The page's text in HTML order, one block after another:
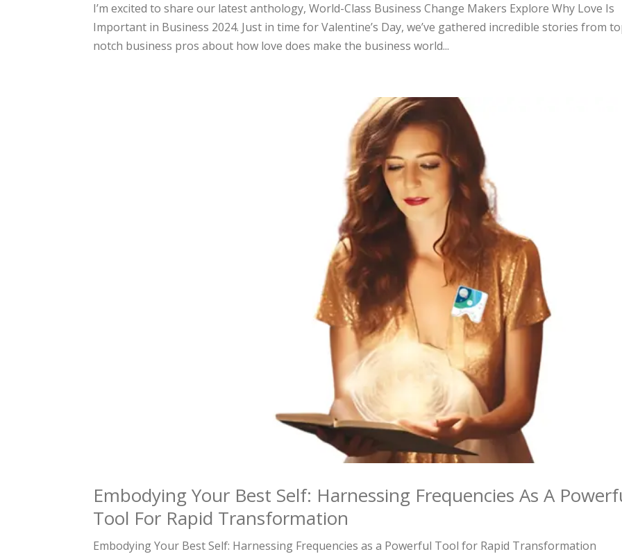
I’m excited to share our latest anthology, World-Class Business Change Makers Explore Why Love Is
Important in Business 2024. Just in time for Valentine’s Day, we’ve gathered incredible stories from
notch business pros about how love does make the business world...
Embodying Your Best Self: Harnessing Frequencies As A
Tool For Rapid Transformation
​Embodying Your Best Self: Harnessing Frequencies as a Powerful Tool for Rapid Transformation